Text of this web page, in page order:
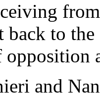
back to
and